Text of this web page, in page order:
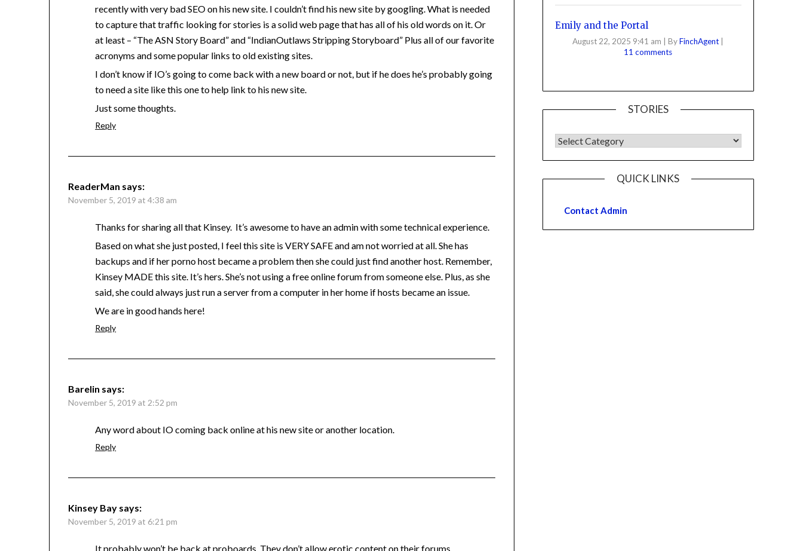
recently with very bad SEO on his new site. I couldn’t find his new site by googling. What is needed
to capture that traffic looking for stories is a solid web page that has all of his old words on it. Or
at least – “The ASN Story Board” and “IndianOutlaws Stripping Storyboard” Plus all of our favorite
acronyms and some popular links to old existing sites.
I don’t know if IO’s going to come back with a new board or not, but if he does he’s probably going
to need a site like this one to help link to his new site.
Just some thoughts.
Reply
ReaderMan says:
November 5, 2019 at 4:38 am
Thanks for sharing all that Kinsey. It’s awesome to have an admin with some technical experience.
Based on what she just posted, I feel this site is VERY SAFE and am not worried at all. She has
backups and if her porno host became a problem then she could just find another host. Remember,
Kinsey MADE this site. It’s hers. She’s not using a free online forum from someone else. Plus, as she
said, she could always just run a server from a computer in her home if hosts became an issue.
We are in good hands here!
Reply
Barelin says:
November 5, 2019 at 2:52 pm
Any word about IO coming back online at his new site or another location.
Reply
Kinsey Bay says:
November 5, 2019 at 6:21 pm
It probably won’t be back at proboards. They don’t allow erotic content on their forums.
Emily and the Portal
August 22, 2025 9:41 am ByFinchAgent
11 comments
STORIES
QUICK LINKS
Contact Admin